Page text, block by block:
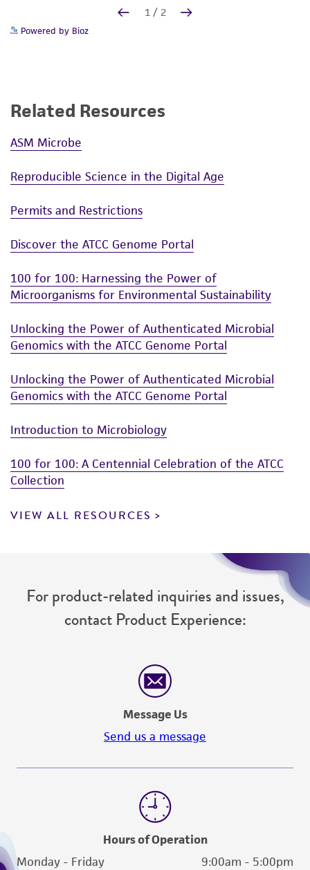
Powered by Bioz
Related Resources
ASM Microbe
Reproducible Science in the Digital Age
Permits and Restrictions
Discover the ATCC Genome Portal
100 for 100: Harnessing the Power of
Microorganisms for Environmental Sustainability
Unlocking the Power of Authenticated Microbial
Genomics with the ATCC Genome Portal
Unlocking the Power of Authenticated Microbial
Genomics with the ATCC Genome Portal
Introduction to Microbiology
100 for 100: A Centennial Celebration of the ATCC
Collection
VIEW ALL RESOURCES
For product-related inquiries and issues,
contact Product Experience:
Message Us
Send us a message
Hours of Operation
Monday - Friday
9:00am - 5:00pm